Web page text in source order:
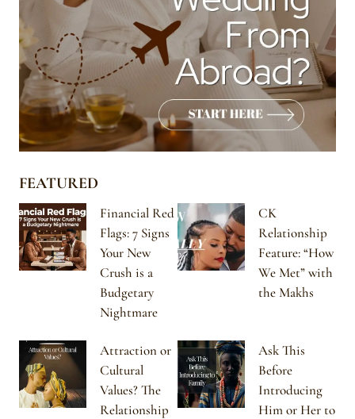
FEATURED
Financial Red
Flags: 7 Signs
Your New
Crush is a
Budgetary
Nightmare
CK
Relationship
Feature: “How
We Met” with
the Makhs
Attraction or
Cultural
Values? The
Relationship
Ask This
Before
Introducing
Him or Her to